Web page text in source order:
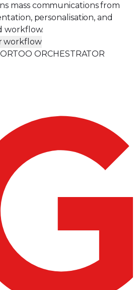
mass communications from
personalisation, and
workflow.
workflow
ORCHESTRATOR